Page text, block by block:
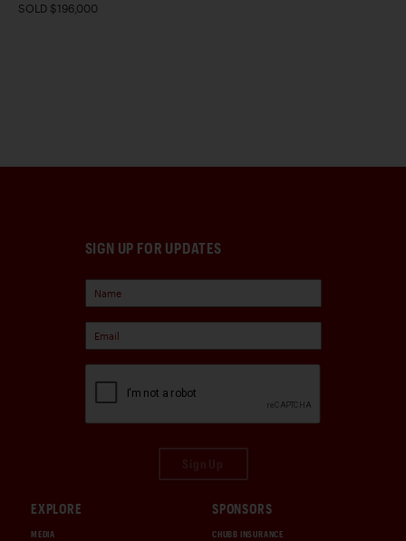
SOLD $196,000
SIGN UP FOR UPDATES
EXPLORE
MEDIA
SPONSORS
CHUBB INSURANCE